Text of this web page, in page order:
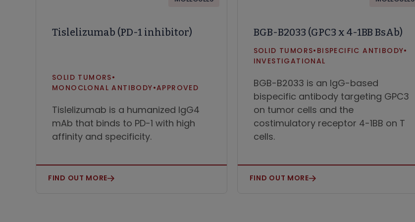
Tislelizumab (PD-1 inhibitor)
SOLID TUMORS•
MONOCLONAL ANTIBODY•APPROVED
Tislelizumab is a humanized IgG4
mAb that binds to PD-1 with high
affinity and specificity.
FIND OUT MORE
BGB-B2033 (GPC3 x 4-1BB BsAb)
SOLID TUMORS• BISPECIFIC ANTIBODY•
INVESTIGATIONAL
BGB-B2033 is an IgG-based
bispecific antibody targeting GPC3
on tumor cells and the
costimulatory receptor 4-1BB on T
cells.
FIND OUT MORE